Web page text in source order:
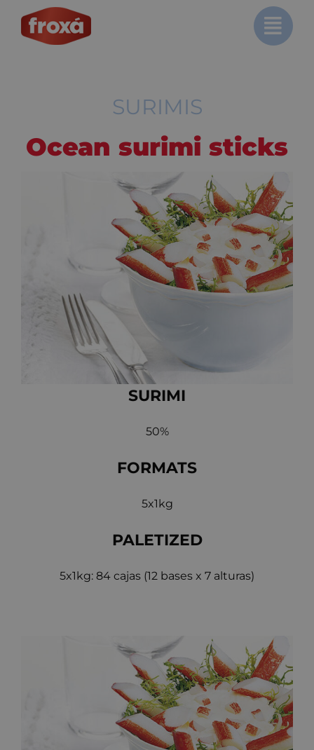
SURIMIS
Ocean surimi sticks
SURIMI
50%
FORMATS
5x1kg
PALETIZED
5x1kg: 84 cajas (12 bases x 7 alturas)